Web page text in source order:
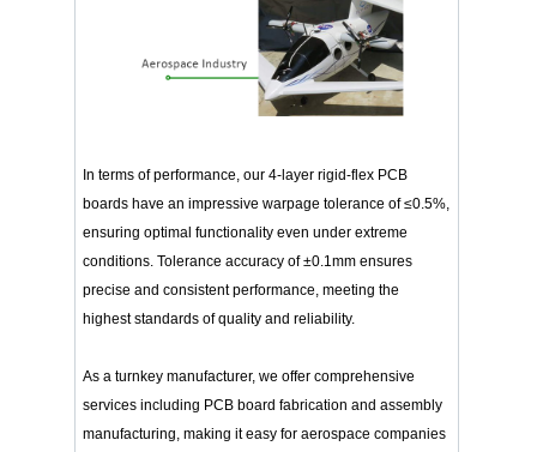
In terms of performance, our 4-layer rigid-flex PCB
boards have an impressive warpage tolerance of ≤0.5%,
ensuring optimal functionality even under extreme
conditions. Tolerance accuracy of ±0.1mm ensures
precise and consistent performance, meeting the
highest standards of quality and reliability.
As a turnkey manufacturer, we offer comprehensive
services including PCB board fabrication and assembly
manufacturing, making it easy for aerospace companies